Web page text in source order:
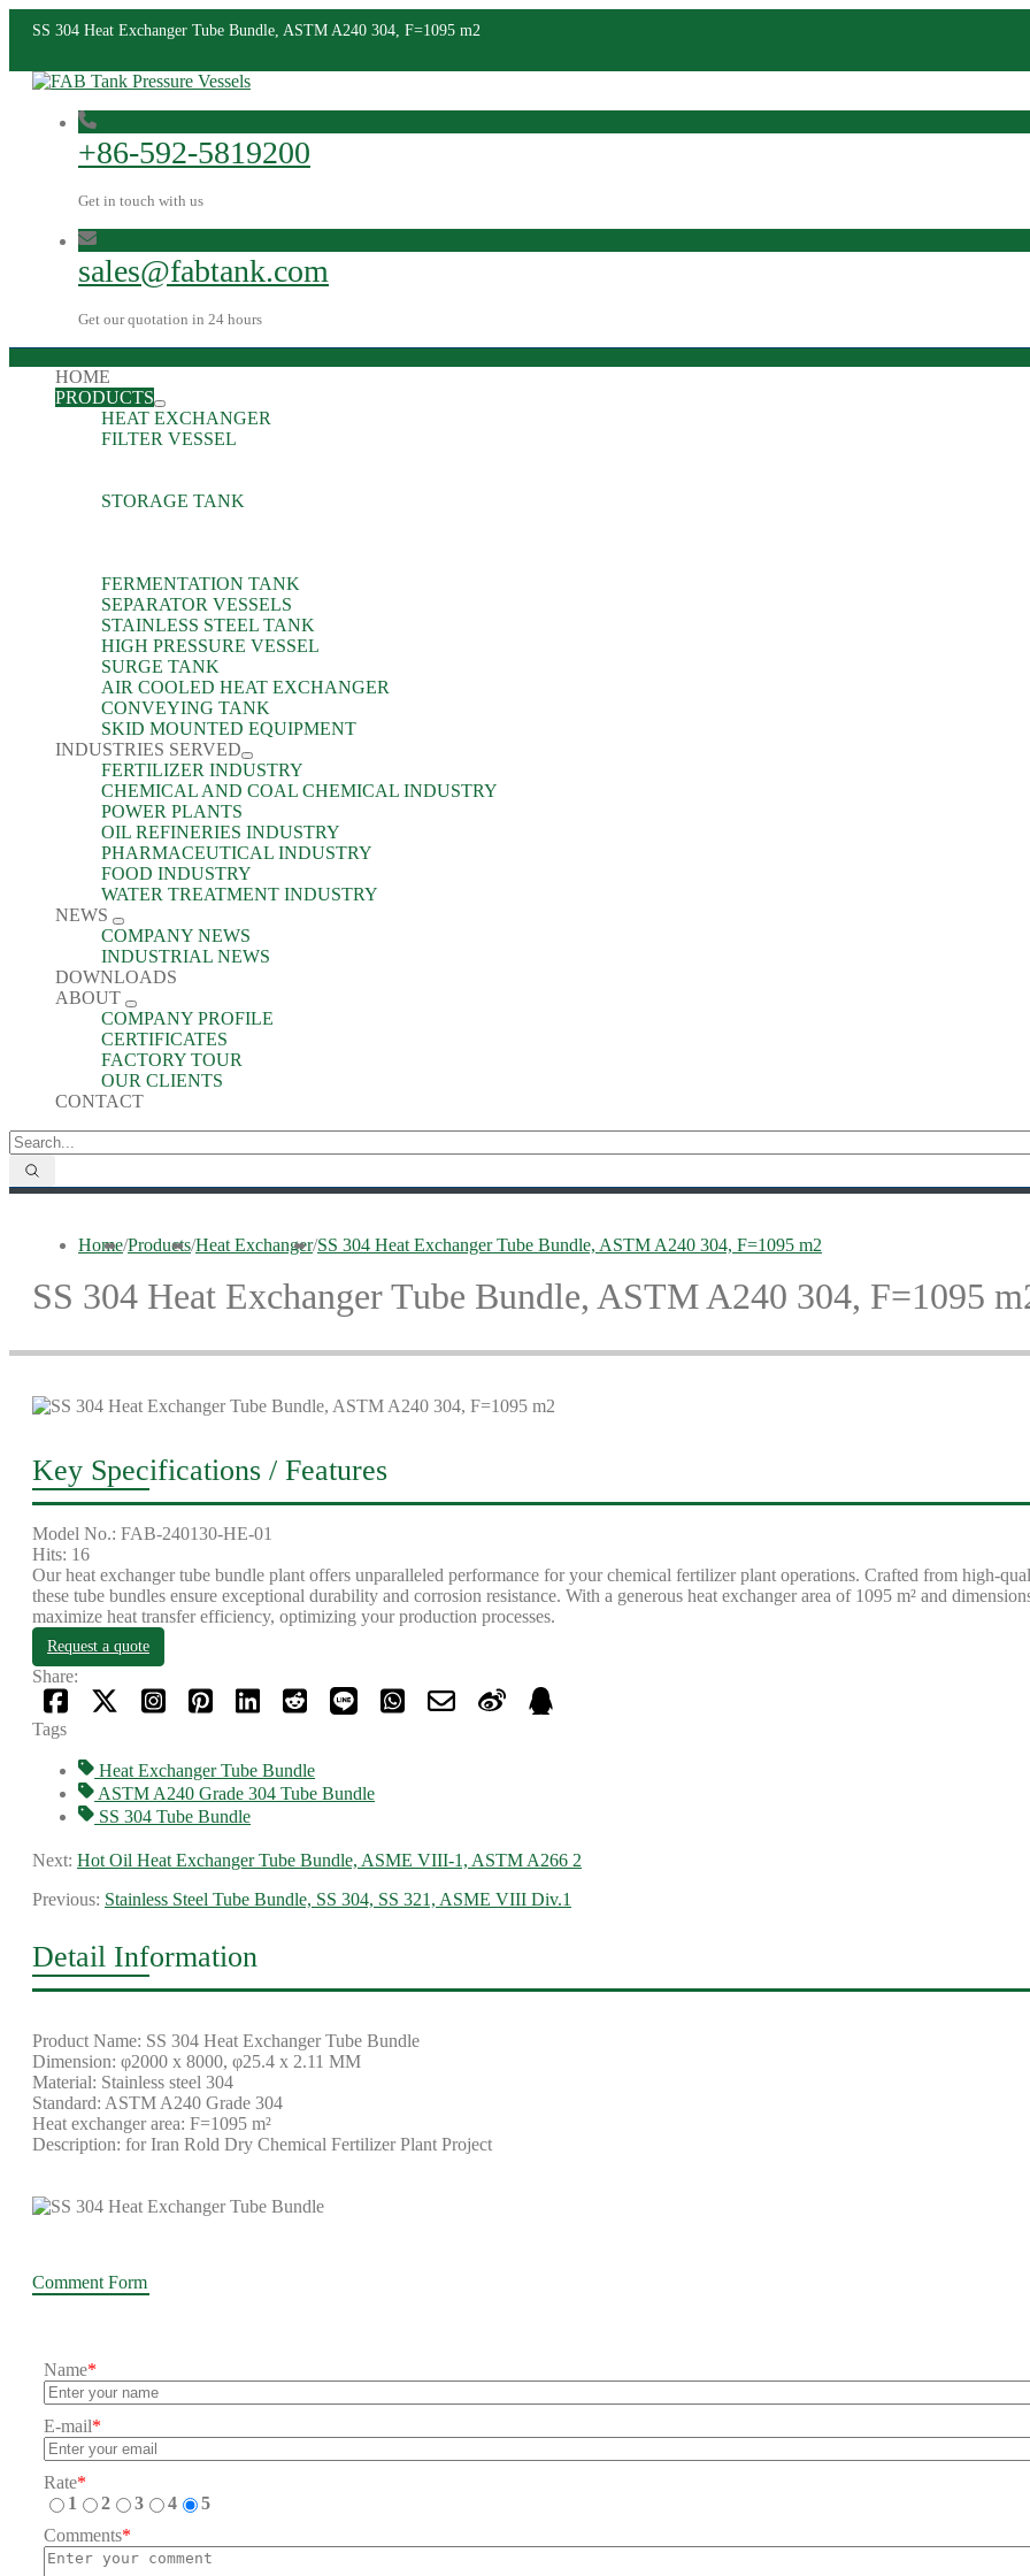
SS 304 Heat Exchanger Tube Bundle, ASTM A240 304, F=1095 m2
+86-592-5819200
Get in touch with us
sales@fabtank.com
Get our quotation in 24 hours
HOME
PRODUCTS
HEAT EXCHANGER
FILTER VESSEL
STORAGE TANK
FERMENTATION TANK
SEPARATOR VESSELS
STAINLESS STEEL TANK
HIGH PRESSURE VESSEL
SURGE TANK
AIR COOLED HEAT EXCHANGER
CONVEYING TANK
SKID MOUNTED EQUIPMENT
INDUSTRIES SERVED
FERTILIZER INDUSTRY
CHEMICAL AND COAL CHEMICAL INDUSTRY
POWER PLANTS
OIL REFINERIES INDUSTRY
PHARMACEUTICAL INDUSTRY
FOOD INDUSTRY
WATER TREATMENT INDUSTRY
NEWS
COMPANY NEWS
INDUSTRIAL NEWS
DOWNLOADS
ABOUT
COMPANY PROFILE
CERTIFICATES
FACTORY TOUR
OUR CLIENTS
CONTACT
Home/Products/Heat Exchanger/SS 304 Heat Exchanger Tube Bundle, ASTM A240 304, F=1095 m2
SS 304 Heat Exchanger Tube Bundle, ASTM A240 304, F=1095
Key Specifications / Features
Model No.: FAB-240130-HE-01
Hits: 16
Our heat exchanger tube bundle plant offers unparalleled performance for your chemical fertilizer plant operations. Crafted from high-
these tube bundles ensure exceptional durability and corrosion resistance. With a generous heat exchanger area of 1095 m² and
maximize heat transfer efficiency, optimizing your production processes.
Request a quote
Share:
Tags
Heat Exchanger Tube Bundle
ASTM A240 Grade 304 Tube Bundle
SS 304 Tube Bundle
Next: Hot Oil Heat Exchanger Tube Bundle, ASME VIII-1, ASTM A266 2
Previous: Stainless Steel Tube Bundle, SS 304, SS 321, ASME VIII Div.1
Detail Information
Product Name: SS 304 Heat Exchanger Tube Bundle
Dimension: φ2000 x 8000, φ25.4 x 2.11 MM
Material: Stainless steel 304
Standard: ASTM A240 Grade 304
Heat exchanger area: F=1095 m²
Description: for Iran Rold Dry Chemical Fertilizer Plant Project
Comment Form
Name*
E-mail*
Rate*
1
2 3 4
5
Comments*